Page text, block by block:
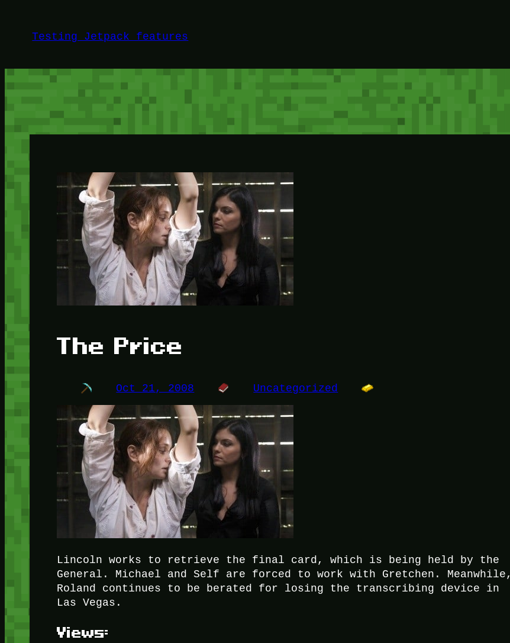
contentTesting Jetpack features
The Price
Oct 21, 2008 Uncategorized
Lincoln works to retrieve the final card, which is being held by the
General. Michael and Self are forced to work with Gretchen. Meanwhile,
Roland continues to be berated for losing the transcribing device in
Las Vegas.
Views: